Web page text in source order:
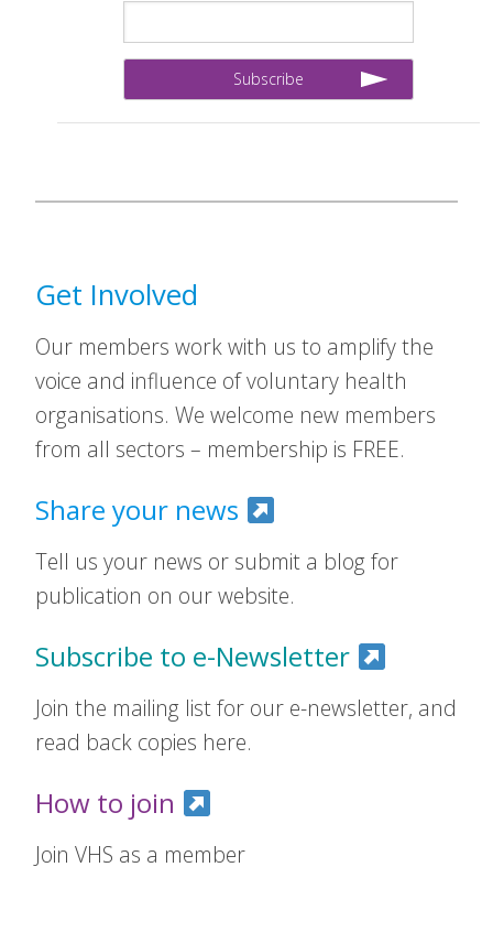
Get Involved
Our members work with us to amplify the
voice and influence of voluntary health
organisations. We welcome new members
from all sectors – membership is FREE.
Share your news
Tell us your news or submit a blog for
publication on our website.
Subscribe to e-Newsletter
Join the mailing list for our e-newsletter, and
read back copies here.
How to join
Join VHS as a member